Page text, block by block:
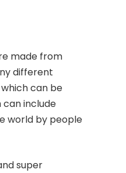
made from
different
can be
include
world by people
super